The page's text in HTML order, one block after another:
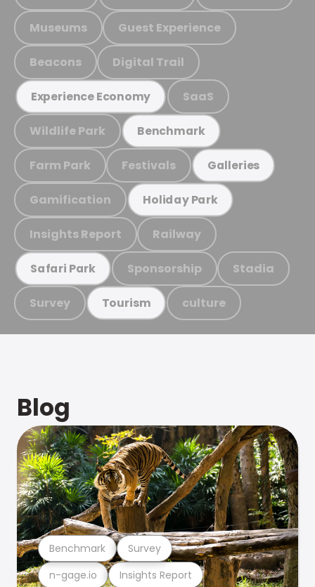
Museums Guest Experience
Beacons Digital Trail
Experience Economy SaaS
Wildlife Park Benchmark
Farm Park Festivals Galleries
Gamification Holiday Park
Insights Report Railway
Safari Park Sponsorship Stadia
Survey Tourism culture
Blog
n-gage.io Insights Report
Benchmark Survey